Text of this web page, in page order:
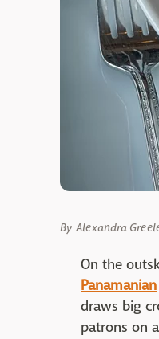
By Alexandra
On the
Panamanian
draws big
patrons on